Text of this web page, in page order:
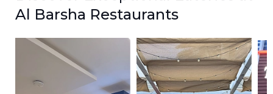
Al Barsha Restaurants